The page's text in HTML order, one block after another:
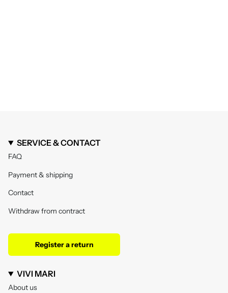
SERVICE & CONTACT
FAQ
Payment & shipping
Contact
Withdraw from contract
Register a return
VIVI MARI
About us